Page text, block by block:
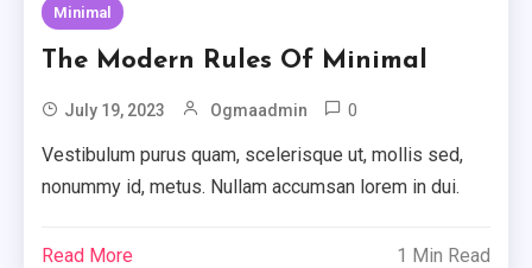
Minimal
The Modern Rules Of Minimal
July 19, 2023 Ogmaadmin 0
Vestibulum purus quam, scelerisque ut, mollis sed,
nonummy id, metus. Nullam accumsan lorem in dui.
Read More 1 Min Read